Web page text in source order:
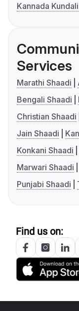
Kannada
Services
Marathi Shaadi
Bengali Shaadi
Christian Shaadi
Jain Shaadi
Konkani Shaadi
Marwari Shaadi
Punjabi Shaadi
Find us on: